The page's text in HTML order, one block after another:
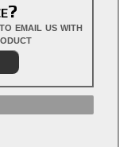
email us with